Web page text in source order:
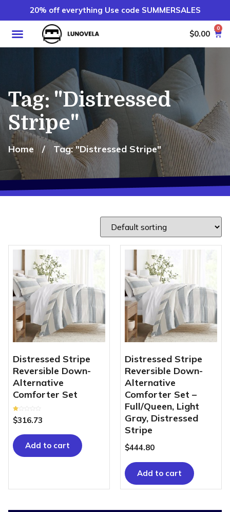
20% off everything Use code SUMMERSALES
$0.00
0
Tag: "Distressed
Stripe"
Home / Tag: "Distressed Stripe"
Distressed Stripe
Reversible Down-
Alternative
Comforter Set
Rated
1.00
5
$316.73
Add to cart
Distressed Stripe
Reversible Down-
Alternative
Comforter Set –
Full/Queen, Light
Gray, Distressed
Stripe
$444.80
Add to cart